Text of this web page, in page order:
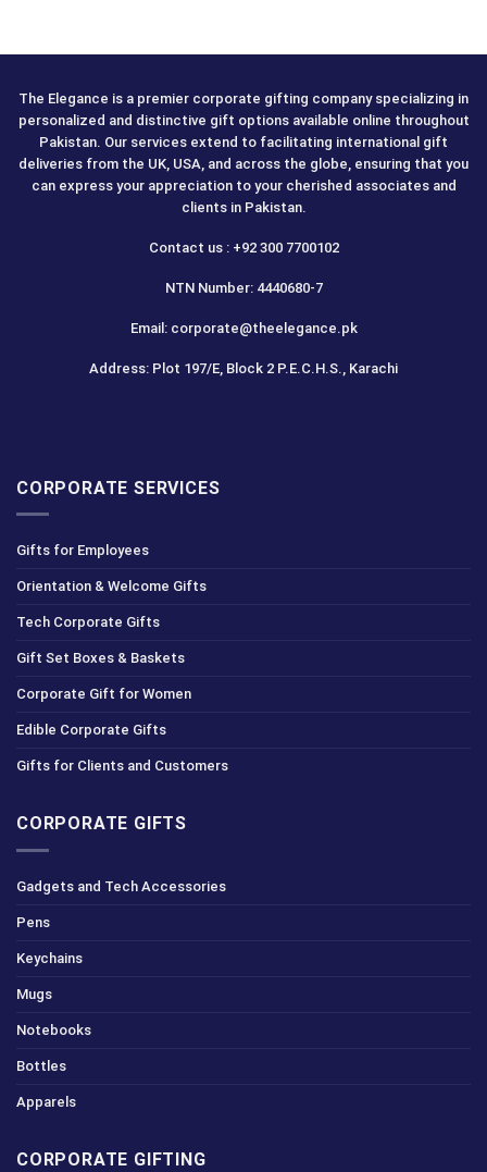
The Elegance is a premier corporate gifting company specializing in
personalized and distinctive gift options available online throughout
Pakistan. Our services extend to facilitating international gift
deliveries from the UK, USA, and across the globe, ensuring that you
can express your appreciation to your cherished associates and
clients in Pakistan.
Contact us : +92 300 7700102
NTN Number: 4440680-7
Email: corporate@theelegance.pk
Address: Plot 197/E, Block 2 P.E.C.H.S., Karachi
CORPORATE SERVICES
Gifts for Employees
Orientation & Welcome Gifts
Tech Corporate Gifts
Gift Set Boxes & Baskets
Corporate Gift for Women
Edible Corporate Gifts
Gifts for Clients and Customers
CORPORATE GIFTS
Gadgets and Tech Accessories
Pens
Keychains
Mugs
Notebooks
Bottles
Apparels
CORPORATE GIFTING